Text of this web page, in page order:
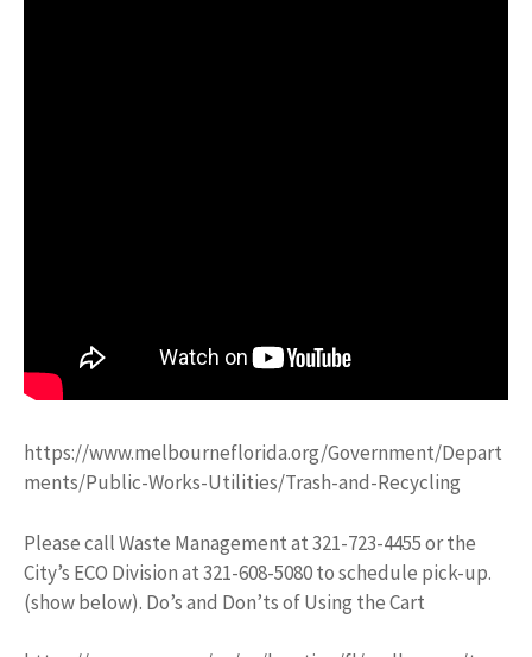
https://www.melbourneflorida.org/Government/Depart
ments/Public-Works-Utilities/Trash-and-Recycling
Please call Waste Management at 321-723-4455 or the
City’s ECO Division at 321-608-5080 to schedule pick-up.
(show below). Do’s and Don’ts of Using the Cart